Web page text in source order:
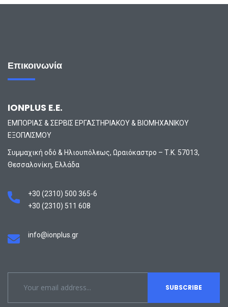
Επικοινωνία
IONPLUS E.E.
ΕΜΠΟΡΙΑΣ & ΣΕΡΒΙΣ ΕΡΓΑΣΤΗΡΙΑΚΟΥ & ΒΙΟΜΗΧΑΝΙΚΟΥ
ΕΞΟΠΛΙΣΜΟΥ
Συμμαχική οδό & Ηλιουπόλεως, Ωραιόκαστρο – Τ.Κ. 57013,
Θεσσαλονίκη, Ελλάδα
+30 (2310) 500 365-6
+30 (2310) 511 608
info@ionplus.gr